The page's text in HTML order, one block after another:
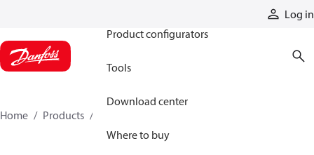
Log in
Product configurators
Tools
Download center
Where to buy
Home Products